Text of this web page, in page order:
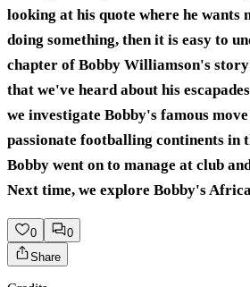
looking at his quote where he wants
doing something, then it is easy to
chapter of Bobby Williamson's story
that we've heard about his
we investigate Bobby's famous
passionate footballing continents in
Bobby went on to manage at club
Next time, we explore Bobby's
0
0
Share